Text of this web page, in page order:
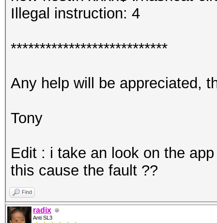
Illegal instruction: 4
***************************
Any help will be appreciated,
Tony
Edit : i take an look on the
this cause the fault ??
Find
radix
Anti SL3